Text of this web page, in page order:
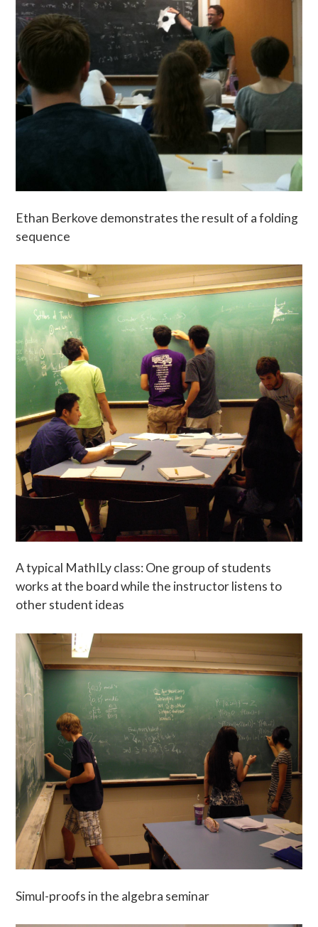
Ethan Berkove demonstrates the result of a folding
sequence
A typical MathILy class: One group of students
works at the board while the instructor listens to
other student ideas
Simul-proofs in the algebra seminar